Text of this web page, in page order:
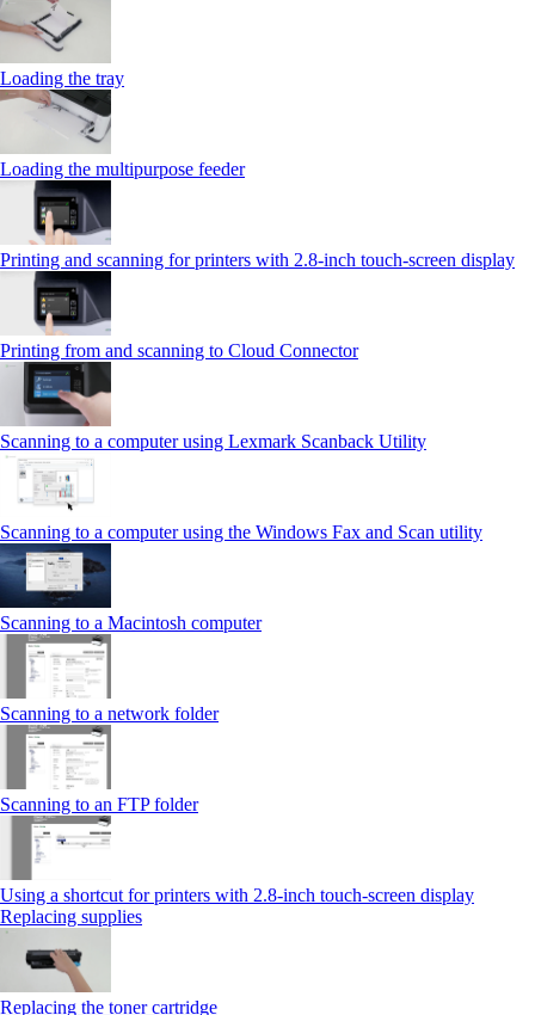
Loading the tray
Loading the multipurpose feeder
Printing and scanning for printers with 2.8‑inch touch‑screen display
Printing from and scanning to Cloud Connector
Scanning to a computer using Lexmark Scanback Utility
Scanning to a computer using the Windows Fax and Scan utility
Scanning to a Macintosh computer
Scanning to a network folder
Scanning to an FTP folder
Using a shortcut for printers with 2.8‑inch touch‑screen display
Replacing supplies
Replacing the toner cartridge